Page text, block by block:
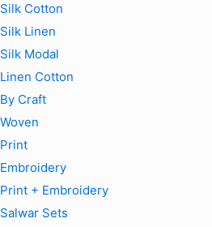
Silk Cotton
Silk Linen
Silk Modal
Linen Cotton
By Craft
Woven
Print
Embroidery
Print + Embroidery
Salwar Sets